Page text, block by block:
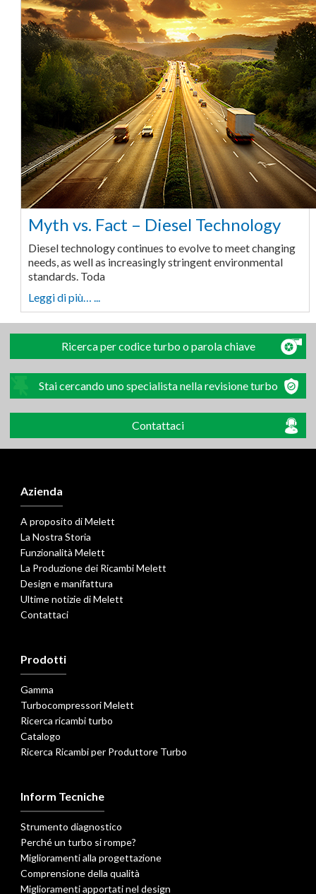
Myth vs. Fact – Diesel Technology
Diesel technology continues to evolve to meet changing
needs, as well as increasingly stringent environmental
standards. Toda
Leggi di più… ...
Ricerca per codice turbo o parola chiave
Stai cercando uno specialista nella revisione turbo
Contattaci
Azienda
A proposito di Melett
La Nostra Storia
Funzionalità Melett
La Produzione dei Ricambi Melett
Design e manifattura
Ultime notizie di Melett
Contattaci
Prodotti
Gamma
Turbocompressori Melett
Ricerca ricambi turbo
Catalogo
Ricerca Ricambi per Produttore Turbo
Inform Tecniche
Strumento diagnostico
Perché un turbo si rompe?
Miglioramenti alla progettazione
Comprensione della qualità
Miglioramenti apportati nel design